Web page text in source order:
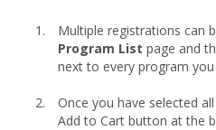
Multiple registrations can
Program List page and
next to every program
Once you have selected
Add to Cart button at the